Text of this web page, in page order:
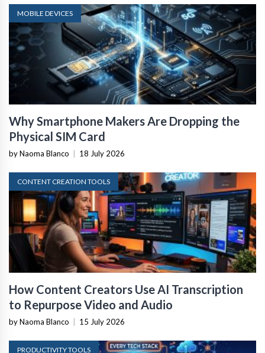
MOBILE DEVICES
Why Smartphone Makers Are Dropping the
Physical SIM Card
by Naoma Blanco 18 July 2026
CONTENT CREATION TOOLS
How Content Creators Use AI Transcription
to Repurpose Video and Audio
by Naoma Blanco 15 July 2026
PRODUCTIVITY TOOLS